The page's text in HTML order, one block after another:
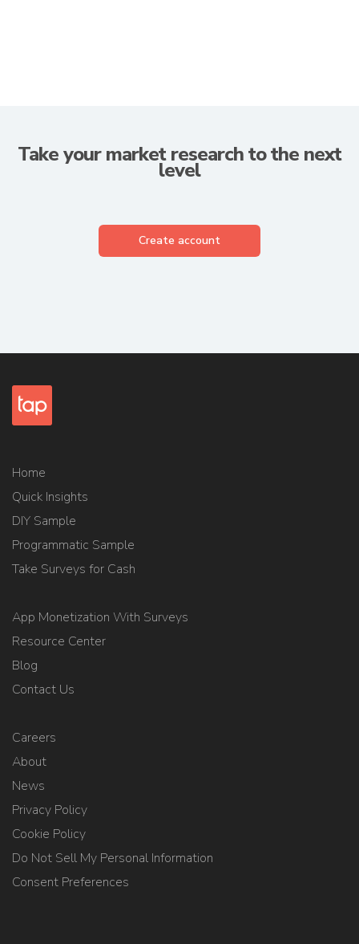
Take your market research to the next
level
Create account
Home
Quick Insights
DIY Sample
Programmatic Sample
Take Surveys for Cash
App Monetization With Surveys
Resource Center
Blog
Contact Us
Careers
About
News
Privacy Policy
Cookie Policy
Do Not Sell My Personal Information
Consent Preferences